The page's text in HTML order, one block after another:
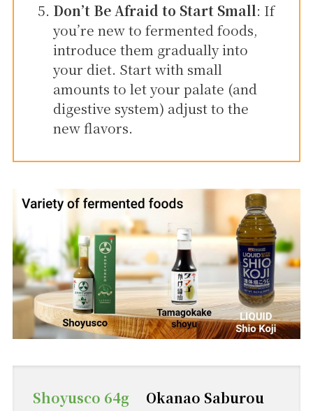
Don’t Be Afraid to Start Small: If
you’re new to fermented foods,
introduce them gradually into
your diet. Start with small
amounts to let your palate (and
digestive system) adjust to the
new flavors.
Shoyusco 64g Okanao Saburou